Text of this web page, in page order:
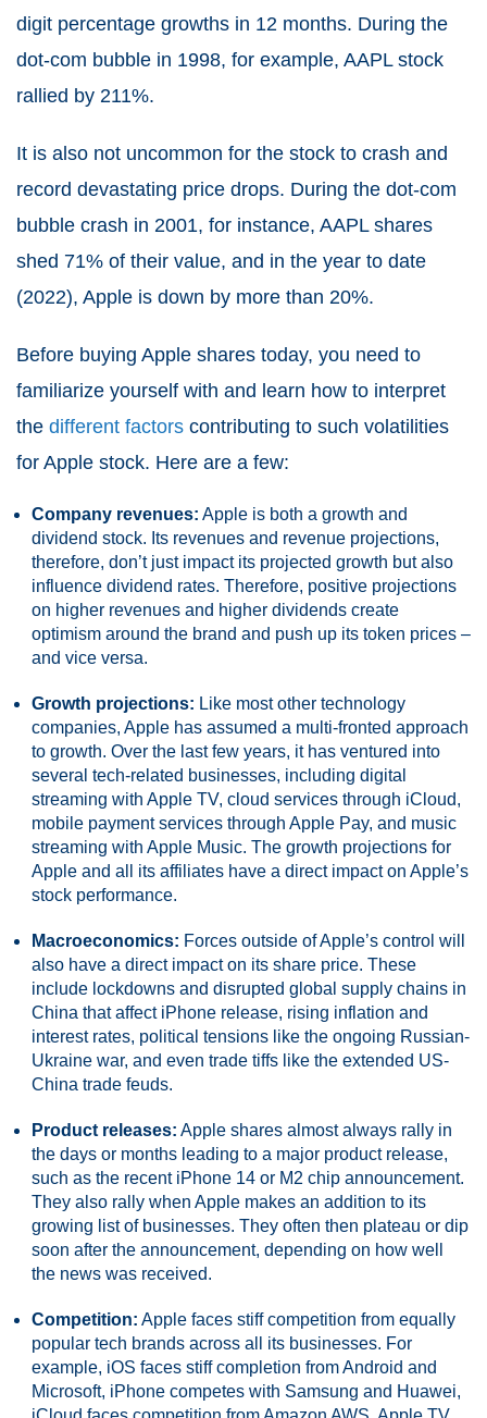
digit percentage growths in 12 months. During the
dot-com bubble in 1998, for example, AAPL stock
rallied by 211%.
It is also not uncommon for the stock to crash and
record devastating price drops. During the dot-com
bubble crash in 2001, for instance, AAPL shares
shed 71% of their value, and in the year to date
(2022), Apple is down by more than 20%.
Before buying Apple shares today, you need to
familiarize yourself with and learn how to interpret
the different factors contributing to such volatilities
for Apple stock. Here are a few:
Company revenues: Apple is both a growth and
dividend stock. Its revenues and revenue projections,
therefore, don’t just impact its projected growth but also
influence dividend rates. Therefore, positive projections
on higher revenues and higher dividends create
optimism around the brand and push up its token prices –
and vice versa.
Growth projections: Like most other technology
companies, Apple has assumed a multi-fronted approach
to growth. Over the last few years, it has ventured into
several tech-related businesses, including digital
streaming with Apple TV, cloud services through iCloud,
mobile payment services through Apple Pay, and music
streaming with Apple Music. The growth projections for
Apple and all its affiliates have a direct impact on Apple’s
stock performance.
Macroeconomics: Forces outside of Apple’s control will
also have a direct impact on its share price. These
include lockdowns and disrupted global supply chains in
China that affect iPhone release, rising inflation and
interest rates, political tensions like the ongoing Russian-
Ukraine war, and even trade tiffs like the extended US-
China trade feuds.
Product releases: Apple shares almost always rally in
the days or months leading to a major product release,
such as the recent iPhone 14 or M2 chip announcement.
They also rally when Apple makes an addition to its
growing list of businesses. They often then plateau or dip
soon after the announcement, depending on how well
the news was received.
Competition: Apple faces stiff competition from equally
popular tech brands across all its businesses. For
example, iOS faces stiff completion from Android and
Microsoft, iPhone competes with Samsung and Huawei,